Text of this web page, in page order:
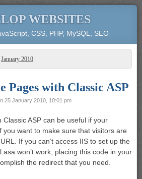
WEBSITES
CSS, PHP, MySQL, SEO
January 2010
Pages with Classic ASP
25 January 2010, 10:01 pm
Classic ASP can be useful if your
you want to make sure that visitors are
If you can’t access IIS to set up the
won’t work, placing this code in your
the redirect that you need.